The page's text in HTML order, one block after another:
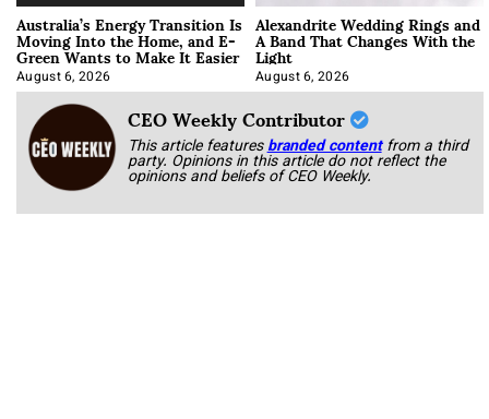
Australia’s Energy Transition Is
Moving Into the Home, and E-
Green Wants to Make It Easier
August 6, 2026
Alexandrite Wedding Rings and
A Band That Changes With the
Light
August 6, 2026
CEO Weekly Contributor
This article featuresbranded content from a third
party. Opinions in this article do not reflect the
opinions and beliefs of CEO Weekly.